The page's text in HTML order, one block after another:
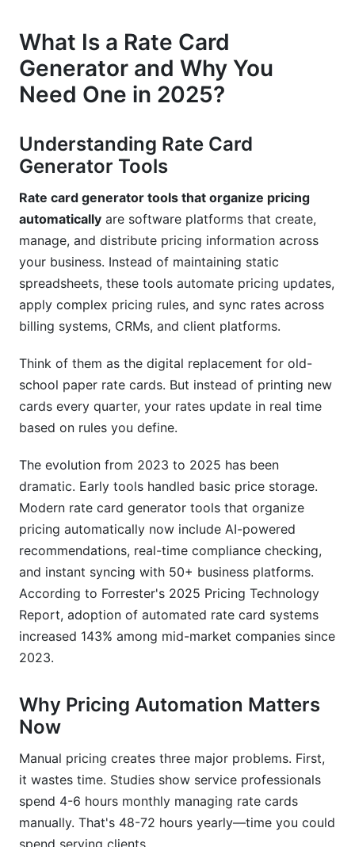
tools?
Should small businesses use free or paid rate
card tools?
tool?
Can rate card tools handle complex pricing
structures?
How often should you update your rate cards?
Do rate card tools provide pricing
recommendations?
What security features matter in rate card tools?
products?
How do rate card tools handle currency
conversion?
breaches or security incidents?
Are rate card generator tools better than
spreadsheets?
Conclusion
What Is a Rate Card
Generator and Why You
Need One in 2025?
Understanding Rate Card
Generator Tools
Rate card generator tools that organize pricing
automatically are software platforms that create,
manage, and distribute pricing information across
your business. Instead of maintaining static
spreadsheets, these tools automate pricing updates,
apply complex pricing rules, and sync rates across
billing systems, CRMs, and client platforms.
Think of them as the digital replacement for old-
school paper rate cards. But instead of printing new
cards every quarter, your rates update in real time
based on rules you define.
The evolution from 2023 to 2025 has been
dramatic. Early tools handled basic price storage.
Modern rate card generator tools that organize
pricing automatically now include AI-powered
recommendations, real-time compliance checking,
and instant syncing with 50+ business platforms.
According to Forrester's 2025 Pricing Technology
Report, adoption of automated rate card systems
increased 143% among mid-market companies since
2023.
Why Pricing Automation Matters
Now
Manual pricing creates three major problems. First,
it wastes time. Studies show service professionals
spend 4-6 hours monthly managing rate cards
manually. That's 48-72 hours yearly—time you could
spend serving clients.